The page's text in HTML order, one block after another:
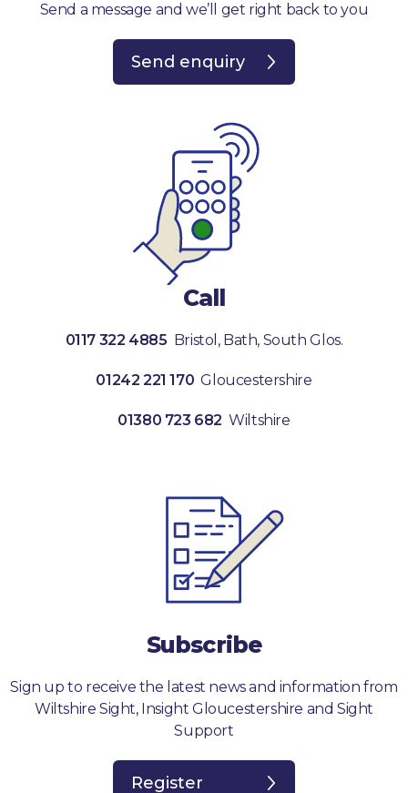
Send a message and we’ll get right back to you
Send enquiry
Call
0117 322 4885 Bristol, Bath, South Glos.
01242 221 170 Gloucestershire
01380 723 682 Wiltshire
Subscribe
Sign up to receive the latest news and information from
Wiltshire Sight, Insight Gloucestershire and Sight
Support
Register